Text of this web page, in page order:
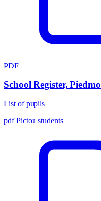
PDF
School Register,
List of pupils
pdfPictou students